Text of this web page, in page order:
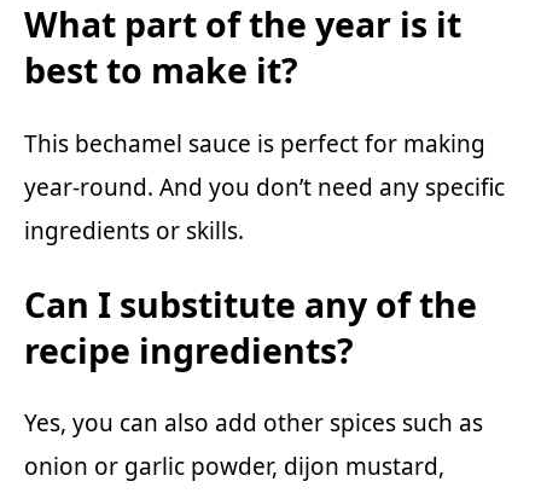
What part of the year is it
best to make it?
This bechamel sauce is perfect for making
year-round. And you don’t need any specific
ingredients or skills.
Can I substitute any of the
recipe ingredients?
Yes, you can also add other spices such as
onion or garlic powder, dijon mustard,